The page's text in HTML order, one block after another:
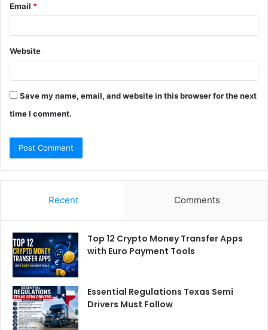
Email *
Website
Save my name, email, and website in this browser for the next
time I comment.
Recent Comments
Top 12 Crypto Money Transfer Apps
with Euro Payment Tools
Essential Regulations Texas Semi
Drivers Must Follow